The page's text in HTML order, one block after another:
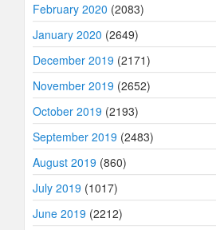
February 2020 (2083)
January 2020 (2649)
December 2019 (2171)
November 2019 (2652)
October 2019 (2193)
September 2019 (2483)
August 2019 (860)
July 2019 (1017)
June 2019 (2212)